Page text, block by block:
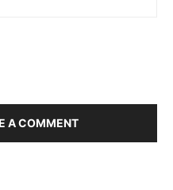
A COMMENT